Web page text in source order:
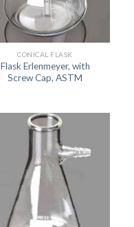
CONICAL FLASK
Flask Erlenmeyer, with
Screw Cap, ASTM